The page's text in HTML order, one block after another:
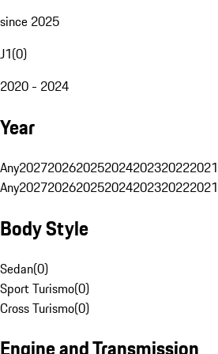
since 2025
J1(0)
2020 - 2024
Year
Any2027202620252024202320222021
Any2027202620252024202320222021
Body Style
Sedan(0)
Sport Turismo(0)
Cross Turismo(0)